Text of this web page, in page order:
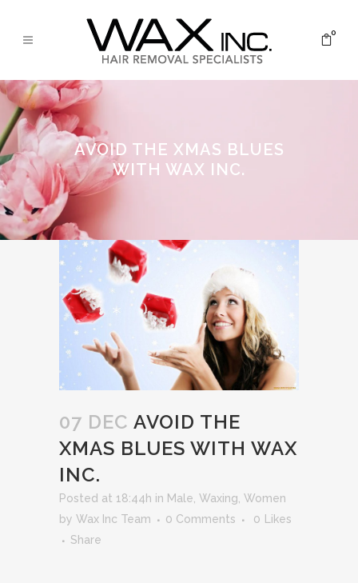
0
AVOID THE XMAS BLUES
WITH WAX INC.
07 DEC AVOID THE
XMAS BLUES WITH WAX
INC.
Posted at 18:44h in Male Waxing Women
by Wax Inc Team 0 Comments 0
Likes
Share